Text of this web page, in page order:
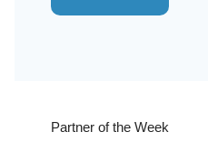
Partner of the Week